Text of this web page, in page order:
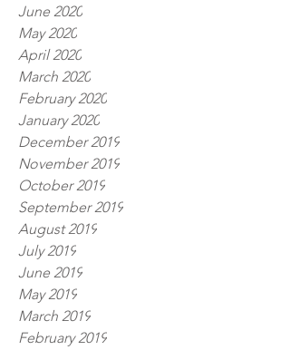
June 2020
May 2020
April 2020
March 2020
February 2020
January 2020
December 2019
November 2019
October 2019
September 2019
August 2019
July 2019
June 2019
May 2019
March 2019
February 2019